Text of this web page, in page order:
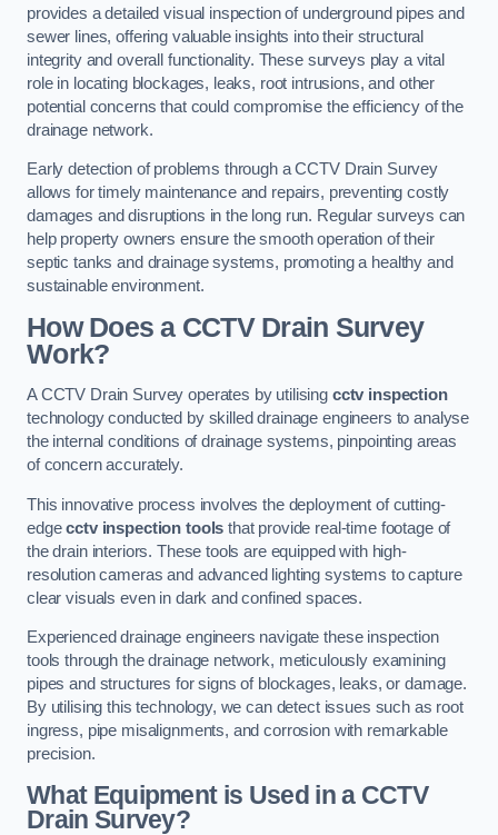
provides a detailed visual inspection of underground pipes and
sewer lines, offering valuable insights into their structural
integrity and overall functionality. These surveys play a vital
role in locating blockages, leaks, root intrusions, and other
potential concerns that could compromise the efficiency of the
drainage network.
Early detection of problems through a CCTV Drain Survey
allows for timely maintenance and repairs, preventing costly
damages and disruptions in the long run. Regular surveys can
help property owners ensure the smooth operation of their
septic tanks and drainage systems, promoting a healthy and
sustainable environment.
How Does a CCTV Drain Survey
Work?
A CCTV Drain Survey operates by utilising cctv inspection
technology conducted by skilled drainage engineers to analyse
the internal conditions of drainage systems, pinpointing areas
of concern accurately.
This innovative process involves the deployment of cutting-
edgecctv inspection tools that provide real-time footage of
the drain interiors. These tools are equipped with high-
resolution cameras and advanced lighting systems to capture
clear visuals even in dark and confined spaces.
Experienced drainage engineers navigate these inspection
tools through the drainage network, meticulously examining
pipes and structures for signs of blockages, leaks, or damage.
By utilising this technology, we can detect issues such as root
ingress, pipe misalignments, and corrosion with remarkable
precision.
What Equipment is Used in a CCTV
Drain Survey?